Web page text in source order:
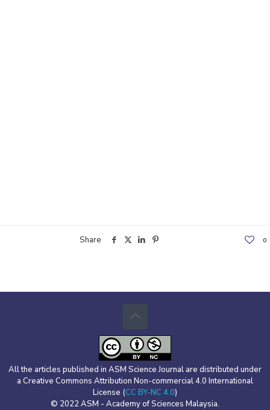
Share 0
All the articles published in ASM Science Journal are distributed under
a Creative Commons Attribution Non-commercial 4.0 International
License (CC BY-NC 4.0)
© 2022 ASM - Academy of Sciences Malaysia.